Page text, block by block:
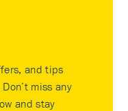
and tips
miss any
and stay